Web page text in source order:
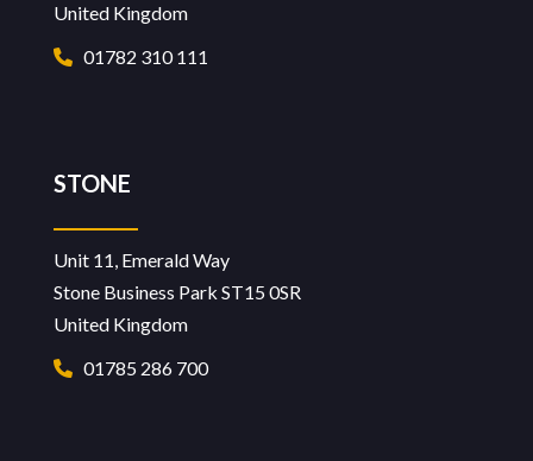
United Kingdom
01782 310 111
STONE
Unit 11, Emerald Way
Stone Business Park ST15 0SR
United Kingdom
01785 286 700